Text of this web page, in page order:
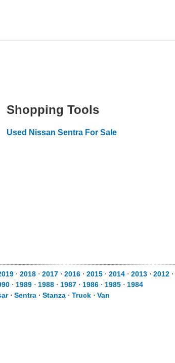
Shopping Tools
Used Nissan Sentra For Sale
⋅ 2018 ⋅ 2017 ⋅ 2016 ⋅ 2015 ⋅ 2014 ⋅ 2013 ⋅ 2012 ⋅
⋅ 1989 ⋅ 1988 ⋅ 1987 ⋅ 1986 ⋅ 1985 ⋅ 1984
⋅ Sentra ⋅ Stanza ⋅ Truck ⋅ Van